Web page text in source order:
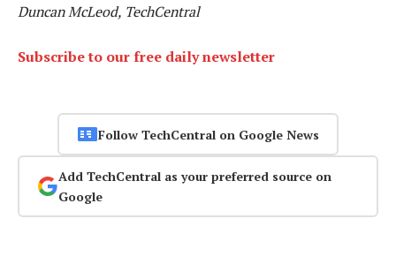
Duncan McLeod, TechCentral
Subscribe to our free daily newsletter
Follow TechCentral on Google News
Add TechCentral as your preferred source on
Google